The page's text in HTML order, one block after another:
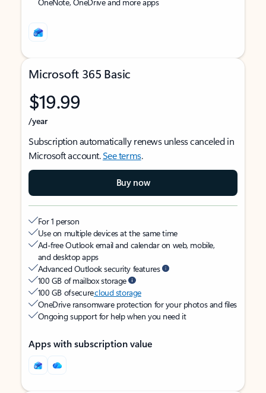
Microsoft 365 Basic
$19.99
/year
Subscription automatically renews unless canceled in
Microsoft account.See terms.
Buy now
For 1 person
Use on multiple devices at the same time
Ad-free Outlook email and calendar on web, mobile,
and desktop apps
Advanced Outlook security features
100 GB of mailbox storage
100 GB of securecloud storage
OneDrive ransomware protection for your photos and files
Ongoing support for help when you need it
Apps with subscription value